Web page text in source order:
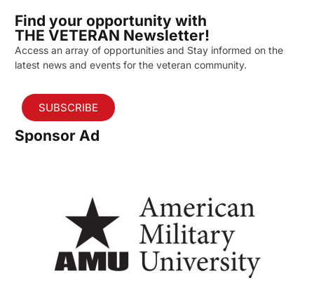
Find your opportunity with
THE VETERAN Newsletter!
Access an array of opportunities and Stay informed on the
latest news and events for the veteran community.
SUBSCRIBE
Sponsor Ad